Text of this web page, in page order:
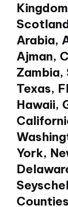
Arabia,
Ajman,
Zambia,
Texas,
Hawaii,
York,